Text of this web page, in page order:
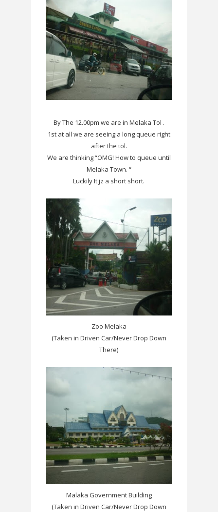
By The 12.00pm we are in Melaka Tol .
1st at all we are seeing a long queue right
after the tol.
We are thinking “OMG! How to queue until
Melaka Town. “
Luckily It jz a short short.
Zoo Melaka
(Taken in Driven Car/Never Drop Down
There)
Malaka Government Building
(Taken in Driven Car/Never Drop Down